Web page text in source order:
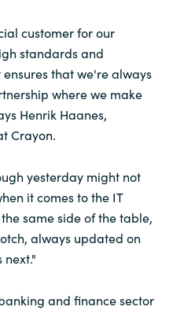
customer for our
standards and
that we're always
where we make
Henrik Haanes,
Crayon.
yesterday might not
it comes to the IT
same side of the table,
always updated on
and finance sector